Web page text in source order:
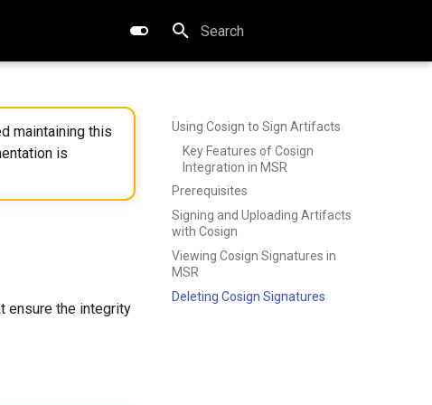
Type to start searching
Using Cosign to Sign Artifacts
Key Features of Cosign
Integration in MSR
Prerequisites
Signing and Uploading Artifacts
with Cosign
Viewing Cosign Signatures in
MSR
Deleting Cosign Signatures
maintaining this
is
ensure the integrity